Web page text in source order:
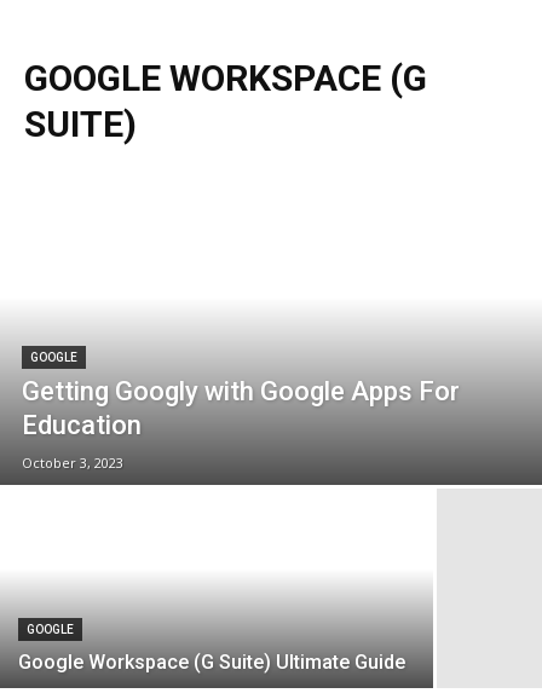
GOOGLE WORKSPACE (G
SUITE)
GOOGLE
Getting Googly with Google Apps For
Education
October 3, 2023
GOOGLE
Google Workspace (G Suite) Ultimate Guide